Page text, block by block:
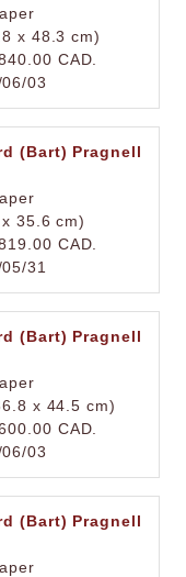
x 48.3 cm)
CAD.
03
(Bart) Pragnell
35.6 cm)
CAD.
31
(Bart) Pragnell
x 44.5 cm)
CAD.
03
(Bart) Pragnell